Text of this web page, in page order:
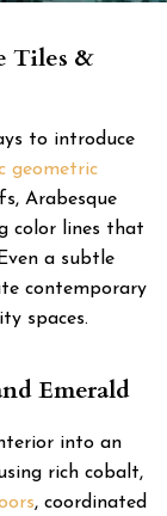
Tiles &
to introduce
geometric
Arabesque
color lines that
a subtle
contemporary
spaces.
Emerald
into an
rich cobalt,
, coordinated